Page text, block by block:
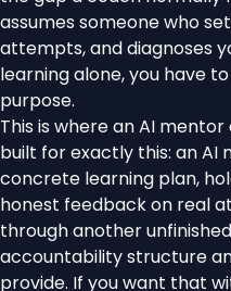
assumes someone who
attempts, and diagnoses
learning alone, you have
purpose.
This is where an AI mentor
built for exactly this: an
concrete learning plan,
honest feedback on real
through another
accountability structure
provide. If you want that